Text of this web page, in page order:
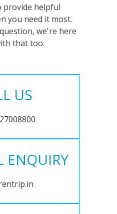
provide helpful
you need it most.
we're here
that too.
US
ENQUIRY